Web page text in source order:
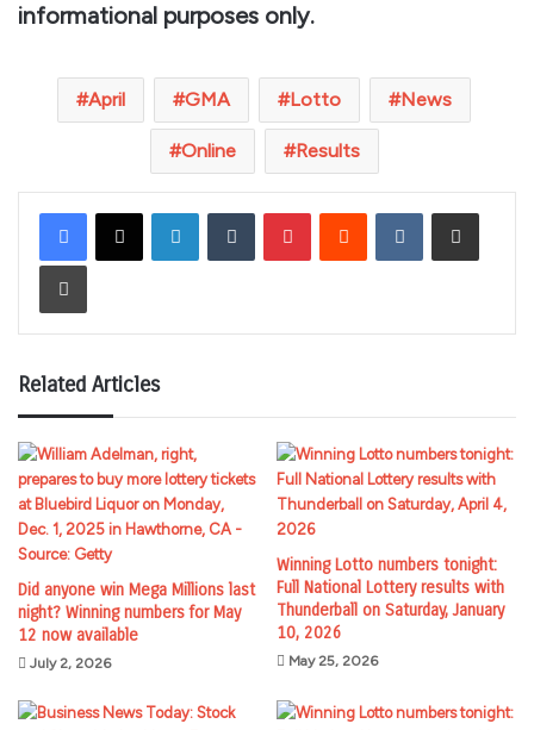
informational purposes only.
April GMA Lotto News
Online Results
LinkedInTumblr PinterestReddit VKontakteShare via Email
Print
Related Articles
Did anyone win Mega Millions last
night? Winning numbers for May
12 now available
July 2, 2026
Winning Lotto numbers tonight:
Full National Lottery results with
Thunderball on Saturday, January
10, 2026
May 25, 2026